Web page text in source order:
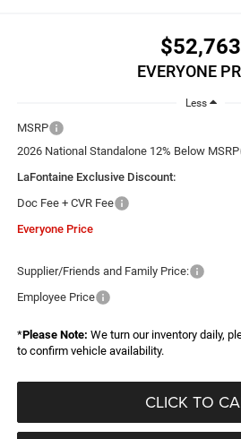
$52,763
EVERYONE
Less
MSRP
2026 National Standalone 12% Below MSRP
LaFontaine Exclusive Discount:
Doc Fee + CVR Fee
Everyone Price
Supplier/Friends and Family Price:
Employee Price
*Please Note: We turn our inventory daily,
to confirm vehicle availability.
CLICK TO